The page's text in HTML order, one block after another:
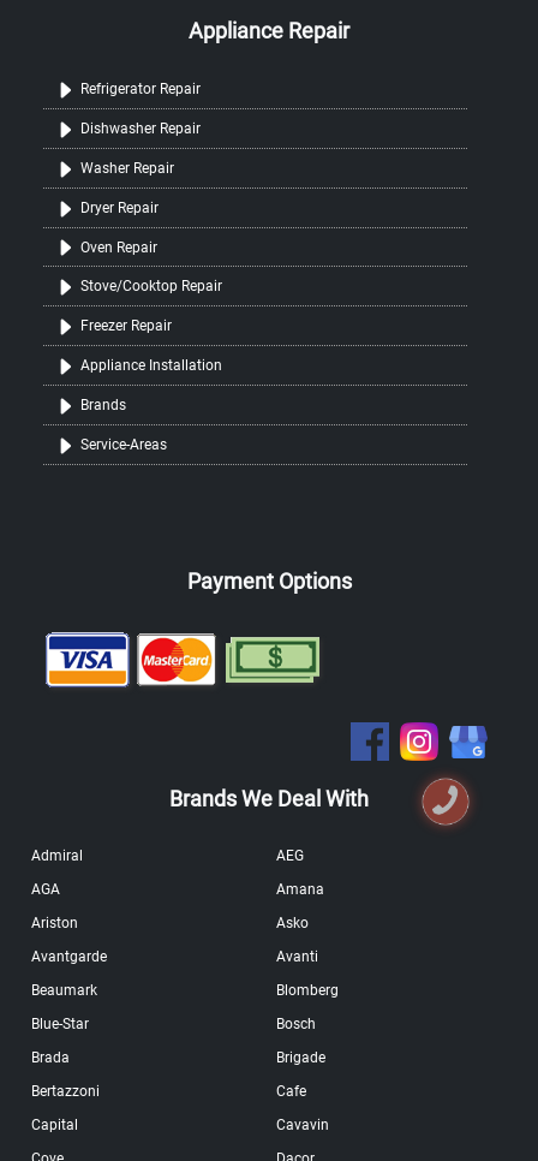
Appliance Repair
Refrigerator Repair
Dishwasher Repair
Washer Repair
Dryer Repair
Oven Repair
Stove/Cooktop Repair
Freezer Repair
Appliance Installation
Brands
Service-Areas
Payment Options
Brands We Deal With
Admiral
AEG
AGA
Amana
Ariston
Asko
Avantgarde
Avanti
Beaumark
Blomberg
Blue-Star
Bosch
Brada
Brigade
Bertazzoni
Cafe
Capital
Cavavin